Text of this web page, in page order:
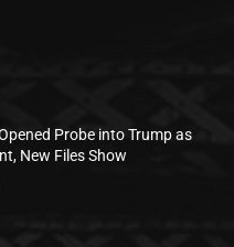
Probe into Trump as
New Files Show